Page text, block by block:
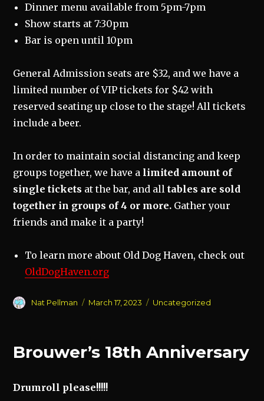
Dinner menu available from 5pm-7pm
Show starts at 7:30pm
Bar is open until 10pm
General Admission seats are $32, and we have a
limited number of VIP tickets for $42 with
reserved seating up close to the stage! All tickets
include a beer.
In order to maintain social distancing and keep
groups together, we have a limited amount of
single tickets at the bar, and alltables are sold
together in groups of 4 or more. Gather your
friends and make it a party!
To learn more about Old Dog Haven, check out
OldDogHaven.org
Author
Nat Pellman
Posted
March 17, 2023 Categories
Uncategorized
Brouwer’s 18th Anniversary
Drumroll please!!!!!